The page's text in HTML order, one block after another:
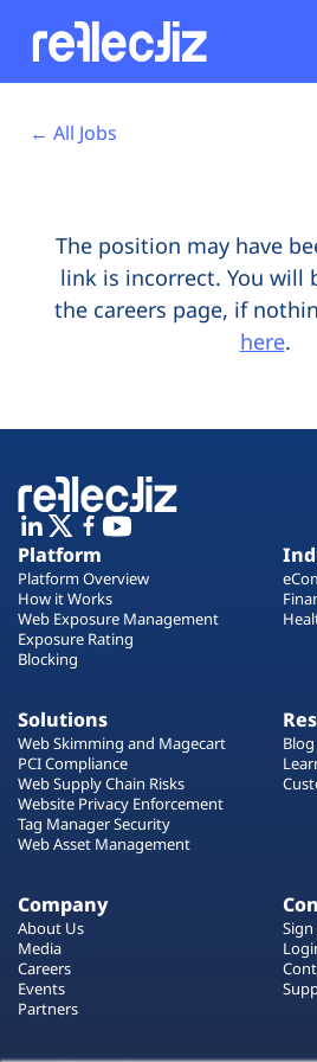
Industries
Solutions
Plans
← All Jobs
The position may have
link is incorrect. You will
the careers page, if
here.
Platform
Platform Overview
How it Works
Web Exposure Management
Exposure Rating
Blocking
Solutions
Web Skimming and Magecart
PCI Compliance
Web Supply Chain Risks
Website Privacy Enforcement
Tag Manager Security
Web Asset Management
Blog
Company
About Us
Media
Careers
Events
Partners